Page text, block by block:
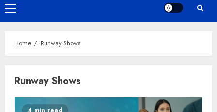
Primary
Menu
Home Runway Shows
Runway Shows
4 min read